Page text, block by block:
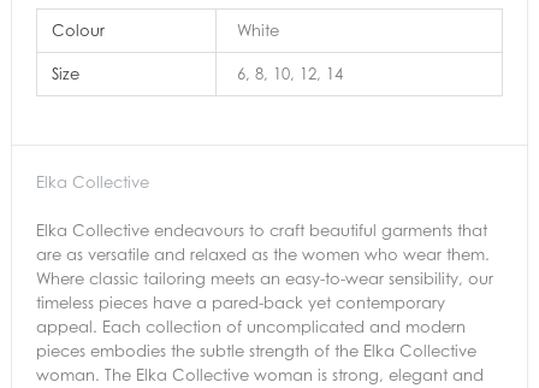
Colour White
Size 6, 8, 10, 12, 14
Elka Collective
Elka Collective endeavours to craft beautiful garments that
are as versatile and relaxed as the women who wear them.
Where classic tailoring meets an easy-to-wear sensibility, our
timeless pieces have a pared-back yet contemporary
appeal. Each collection of uncomplicated and modern
pieces embodies the subtle strength of the Elka Collective
woman. The Elka Collective woman is strong, elegant and